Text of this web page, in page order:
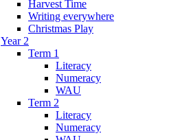
Harvest Time
Writing everywhere
Christmas Play
Year 2
Term 1
Literacy
Numeracy
WAU
Term 2
Literacy
Numeracy